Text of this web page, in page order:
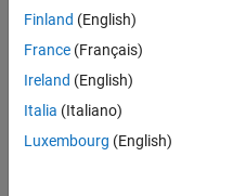
Examples
collapse all
Display Summary
Finland (English)
France (Français)
Ireland (English)
Italia (Italiano)
Luxembourg (English)